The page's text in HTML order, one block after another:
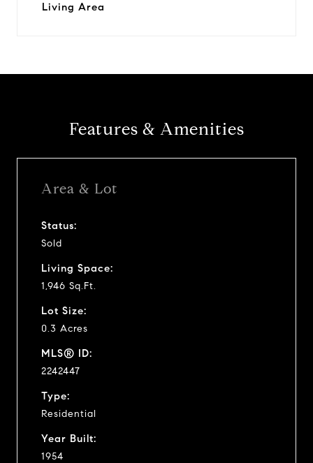
Living Area
Features & Amenities
Area & Lot
Status:
Sold
Living Space:
1,946 Sq.Ft.
Lot Size:
0.3 Acres
MLS® ID:
2242447
Type:
Residential
Year Built:
1954